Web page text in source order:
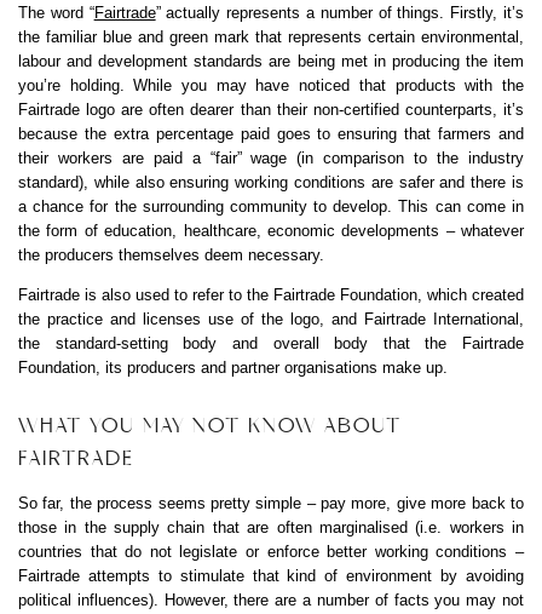
The word “Fairtrade” actually represents a number of things. Firstly, it’s
the familiar blue and green mark that represents certain environmental,
labour and development standards are being met in producing the item
you’re holding. While you may have noticed that products with the
Fairtrade logo are often dearer than their non-certified counterparts, it’s
because the extra percentage paid goes to ensuring that farmers and
their workers are paid a “fair” wage (in comparison to the industry
standard), while also ensuring working conditions are safer and there is
a chance for the surrounding community to develop. This can come in
the form of education, healthcare, economic developments – whatever
the producers themselves deem necessary.
Fairtrade is also used to refer to the Fairtrade Foundation, which created
the practice and licenses use of the logo, and Fairtrade International,
the standard-setting body and overall body that the Fairtrade
Foundation, its producers and partner organisations make up.
WHAT YOU MAY NOT KNOW ABOUT
FAIRTRADE
So far, the process seems pretty simple – pay more, give more back to
those in the supply chain that are often marginalised (i.e. workers in
countries that do not legislate or enforce better working conditions –
Fairtrade attempts to stimulate that kind of environment by avoiding
political influences). However, there are a number of facts you may not